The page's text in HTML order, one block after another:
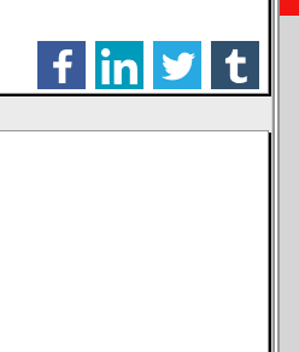
facebooklinkedintwitter tumblr